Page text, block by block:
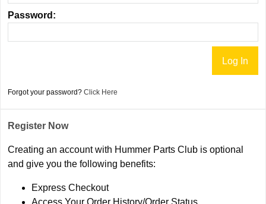
Password:
Forgot your password? Click Here
Register Now
Creating an account with Hummer Parts Club is optional
and give you the following benefits:
Express Checkout
Access Your Order History/Order Status